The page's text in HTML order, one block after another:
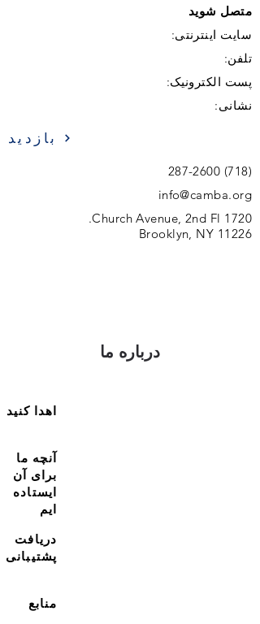
متصل شوید
سایت اینترنتی:
تلفن:
پست الکترونیک:
نشانی:
بازدید
(718) 287-2600
info@camba.org
1720 Church Avenue, 2nd Fl.
Brooklyn, NY 11226
درباره ما
اهدا کنید
آنچه ما
برای آن
ایستاده
ایم
دریافت
پشتیبانی
منابع